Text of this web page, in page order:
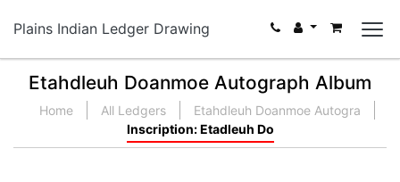
Plains Indian Ledger Drawing
Etahdleuh Doanmoe Autograph Album
Home All Ledgers
Etahdleuh Doanmoe Autogra
Inscription: Etadleuh Do